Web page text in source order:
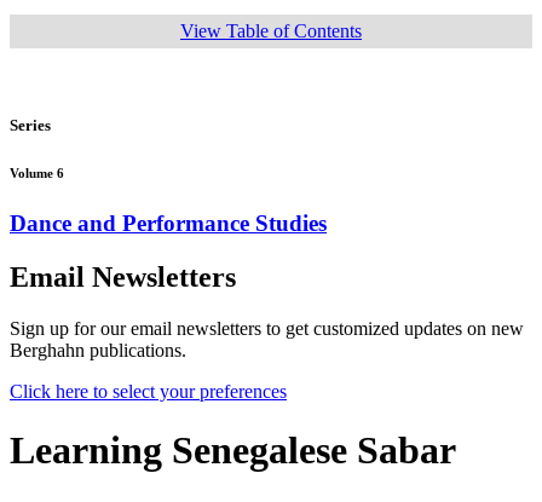
View Table of Contents
Series
Volume 6
Dance and Performance Studies
Email Newsletters
Sign up for our email newsletters to get customized updates on new
Berghahn publications.
Click here to select your preferences
Learning Senegalese Sabar